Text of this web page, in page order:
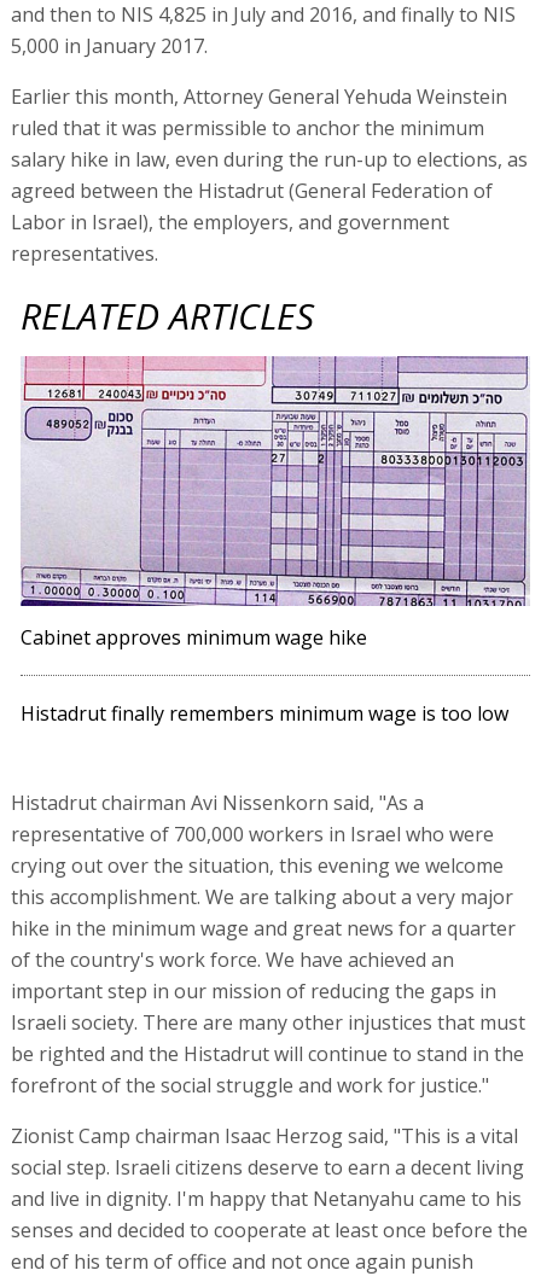
and then to NIS 4,825 in July and 2016, and finally to NIS
5,000 in January 2017.
Earlier this month, Attorney General Yehuda Weinstein
ruled that it was permissible to anchor the minimum
salary hike in law, even during the run-up to elections, as
agreed between the Histadrut (General Federation of
Labor in Israel), the employers, and government
representatives.
RELATED ARTICLES
Cabinet approves minimum wage hike
Histadrut finally remembers minimum wage is too low
Histadrut chairman Avi Nissenkorn said, "As a
representative of 700,000 workers in Israel who were
crying out over the situation, this evening we welcome
this accomplishment. We are talking about a very major
hike in the minimum wage and great news for a quarter
of the country's work force. We have achieved an
important step in our mission of reducing the gaps in
Israeli society. There are many other injustices that must
be righted and the Histadrut will continue to stand in the
forefront of the social struggle and work for justice."
Zionist Camp chairman Isaac Herzog said, "This is a vital
social step. Israeli citizens deserve to earn a decent living
and live in dignity. I'm happy that Netanyahu came to his
senses and decided to cooperate at least once before the
end of his term of office and not once again punish